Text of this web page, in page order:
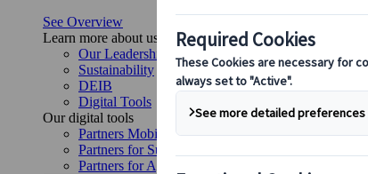
See Overview
Learn more about us
Our Leadership
Sustainability
DEIB
Digital Tools
Our digital tools
Partners Mobile Application
Partners for Suppliers Web Application
Partners for Agents Web Application